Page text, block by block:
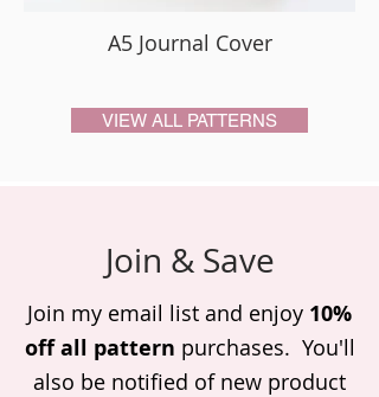
A5 Journal Cover
VIEW ALL PATTERNS
Join & Save
Join my email list and enjoy 10%
off all pattern purchases. You'll
also be notified of new product